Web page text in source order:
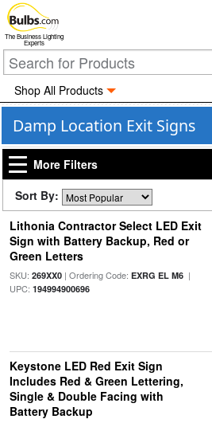
The Business Lighting
Experts
Shop All Products
Damp Location Exit Signs
More Filters
Sort By:
Lithonia Contractor Select LED Exit
Sign with Battery Backup, Red or
Green Letters
SKU: 269XX0| Ordering Code: EXRG EL M6|
UPC: 194994900696
Keystone LED Red Exit Sign
Includes Red & Green Lettering,
Single & Double Facing with
Battery Backup